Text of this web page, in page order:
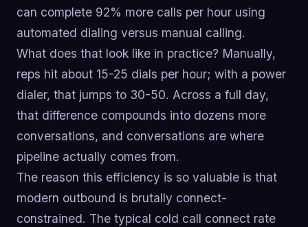
can complete 92% more calls per hour using
automated dialing versus manual calling.
What does that look like in practice? Manually,
reps hit about 15-25 dials per hour; with a power
dialer, that jumps to 30-50. Across a full day,
that difference compounds into dozens more
conversations, and conversations are where
pipeline actually comes from.
The reason this efficiency is so valuable is that
modern outbound is brutally connect-
constrained. The typical cold call connect rate